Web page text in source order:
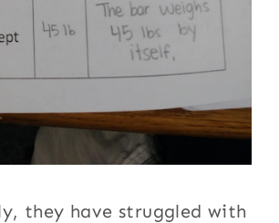
they have struggled with